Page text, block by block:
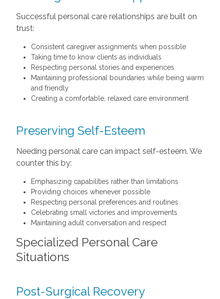
Successful personal care relationships are built on
trust:
Consistent caregiver assignments when possible
Taking time to know clients as individuals
Respecting personal stories and experiences
Maintaining professional boundaries while being warm
and friendly
Creating a comfortable, relaxed care environment
Preserving Self-Esteem
Needing personal care can impact self-esteem. We
counter this by:
Emphasizing capabilities rather than limitations
Providing choices whenever possible
Respecting personal preferences and routines
Celebrating small victories and improvements
Maintaining adult conversation and respect
Specialized Personal Care
Situations
Post-Surgical Recovery